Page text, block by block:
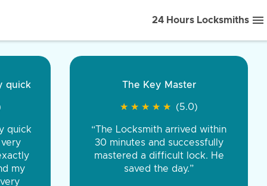
24 Hours Locksmiths
front to back.
were very
You were
the same price,